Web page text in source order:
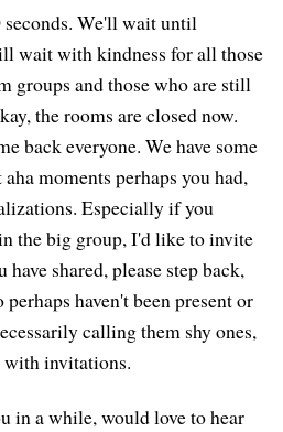
We'll wait until
wait with kindness for all those
groups and those who are still
the rooms are closed now.
back everyone. We have some
moments perhaps you had,
Especially if you
the big group, I'd like to invite
shared, please step back,
haven't been present or
calling them shy ones,
with invitations.
in a while, would love to hear